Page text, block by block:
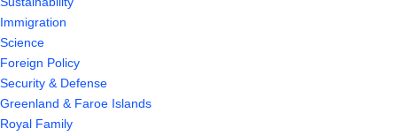
Immigration
Science
Foreign Policy
Security & Defense
Greenland & Faroe Islands
Royal Family